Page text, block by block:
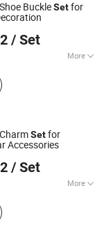
Shoe BuckleSetfor
/ Set
More
Bag Charm,
Custom
Bagcharm,
Buckle
Decoration
CharmSetfor
Accessories
/ Set
More